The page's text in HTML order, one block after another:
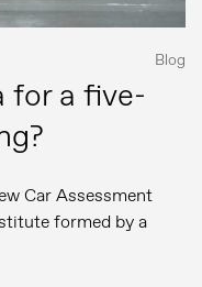
Blog
for a five-
Car Assessment
formed by a